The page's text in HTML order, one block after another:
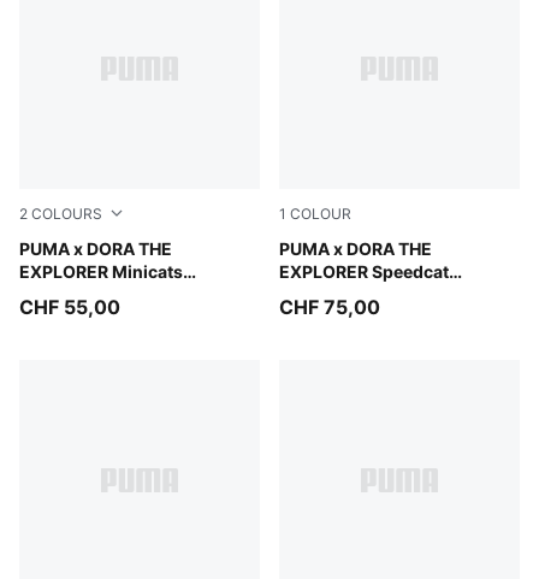
2 COLOURS
PUMA x DORA THE
EXPLORER Minicats
Mauve Glow
CHF 55,00
1 COLOUR
PUMA x DORA THE
EXPLORER Speedcat
Mauve Glow-Powder Pink
CHF 75,00